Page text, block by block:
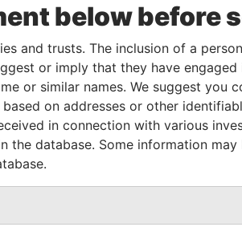
LinkuriousandNeo4j
From To
Data From
- -
Pandora Papers
below before
and trusts. The inclusion of a
or imply that they have
or similar names. We suggest you
on addresses or other
in connection with various
the database. Some information